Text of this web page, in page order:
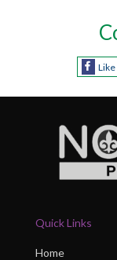
Like
Quick Links
Home